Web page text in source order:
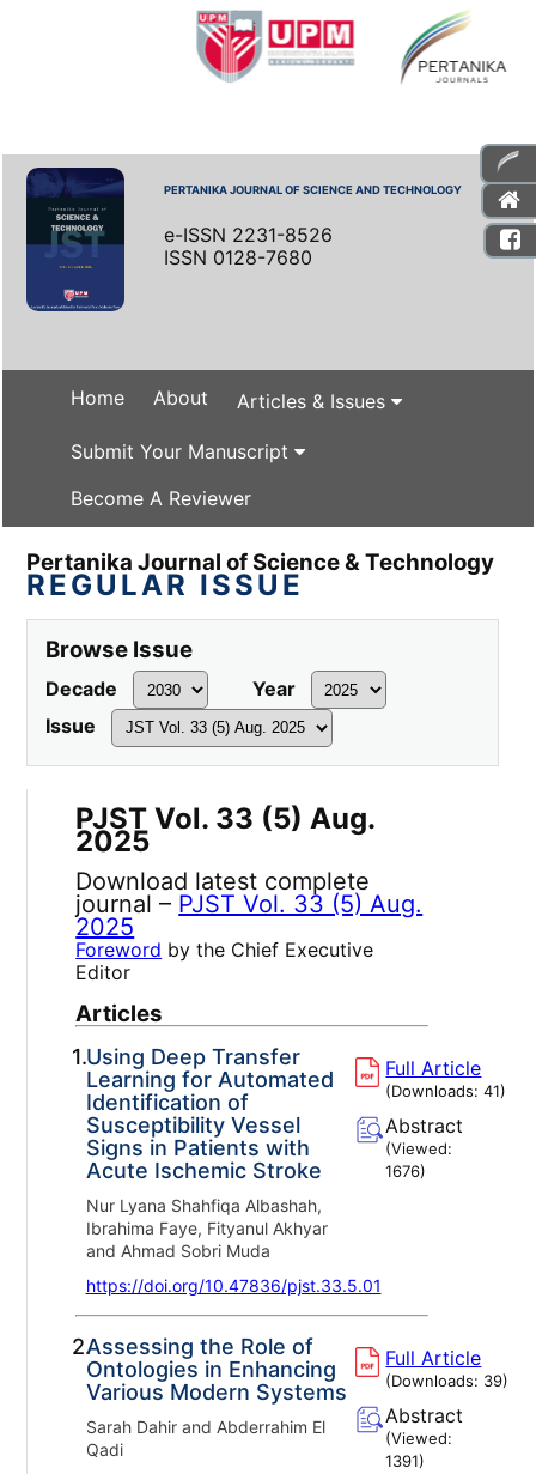
PERTANIKA JOURNAL OF SCIENCE AND TECHNOLOGY
e-ISSN 2231-8526
ISSN 0128-7680
Home About Articles & Issues
Submit Your Manuscript
Become A Reviewer
Pertanika Journal of Science & Technology
REGULAR ISSUE
Browse Issue
Decade
Year
Issue
PJST Vol. 33 (5) Aug.
2025
Download latest complete
journal – PJST Vol. 33 (5) Aug.
2025
Foreword by the Chief Executive
Editor
Articles
1.Using Deep Transfer
Learning for Automated
Identification of
Susceptibility Vessel
Signs in Patients with
Acute Ischemic Stroke
Nur Lyana Shahfiqa Albashah,
Ibrahima Faye, Fityanul Akhyar
and Ahmad Sobri Muda
https://doi.org/10.47836/pjst.33.5.01
Full Article
(Downloads:41)
Abstract
(Viewed:
1676)
2.Assessing the Role of
Ontologies in Enhancing
Various Modern Systems
Sarah Dahir and Abderrahim El
Qadi
Full Article
(Downloads: 39)
Abstract
(Viewed:
1391)